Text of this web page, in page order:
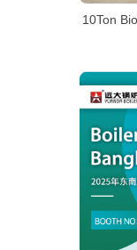
10Ton